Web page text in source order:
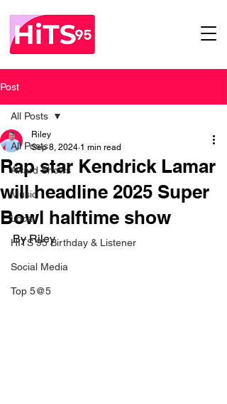
Post
All Posts
Award Shows
Music
Local
HITS 95 Birthday & Listener
Social Media
Top 5@5
All Posts
Rap star Kendrick Lamar
will headline 2025 Super
Bowl halftime show
Riley
Sep 8, 2024 1 min read
By Riley